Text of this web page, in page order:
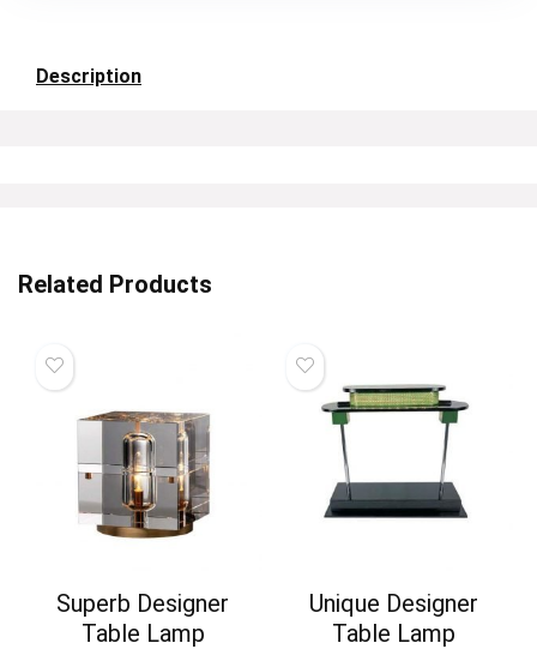
Description
Related Products
Superb Designer
Table Lamp
Unique Designer
Table Lamp